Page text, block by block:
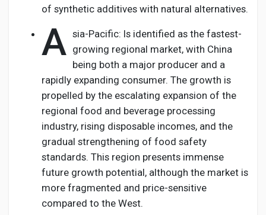
of synthetic additives with natural alternatives.
A sia-Pacific: Is identified as the fastest-
growing regional market, with China
being both a major producer and a
rapidly expanding consumer. The growth is
propelled by the escalating expansion of the
regional food and beverage processing
industry, rising disposable incomes, and the
gradual strengthening of food safety
standards. This region presents immense
future growth potential, although the market is
more fragmented and price-sensitive
compared to the West.